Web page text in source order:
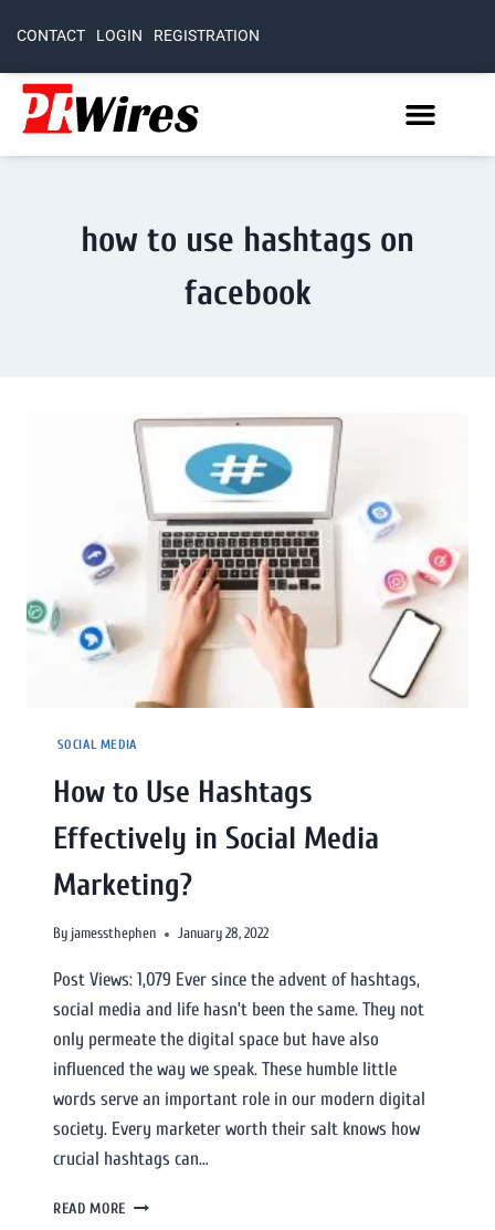
CONTACT LOGIN REGISTRATION
how to use hashtags on
facebook
SOCIAL MEDIA
How to Use Hashtags
Effectively in Social Media
Marketing?
By jamessthephen January 28, 2022
Post Views: 1,079 Ever since the advent of hashtags,
social media and life hasn’t been the same. They not
only permeate the digital space but have also
influenced the way we speak. These humble little
words serve an important role in our modern digital
society. Every marketer worth their salt knows how
crucial hashtags can…
READ MORE